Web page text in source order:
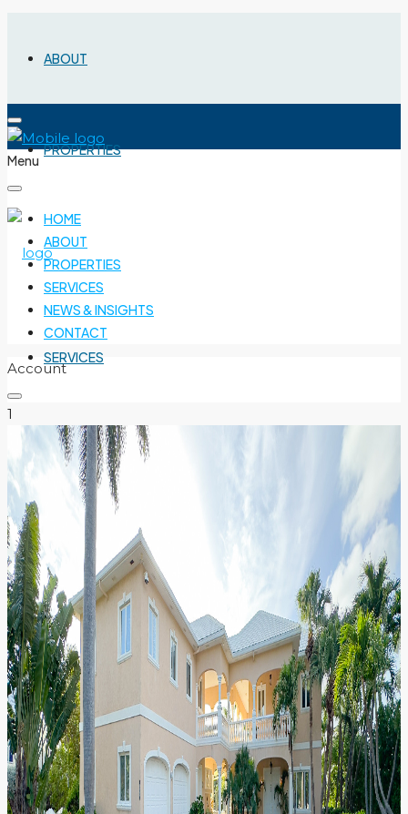
ABOUT
PROPERTIES
SERVICES
NEWS & INSIGHTS
CONTACT
Menu
HOME
ABOUT
PROPERTIES
SERVICES
NEWS & INSIGHTS
CONTACT
Account
1